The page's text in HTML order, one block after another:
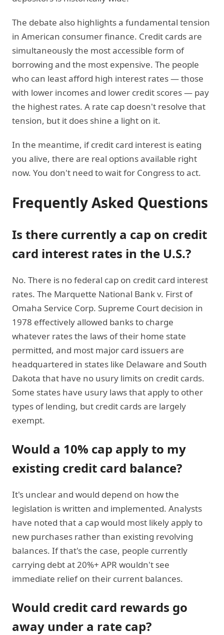
The debate also highlights a fundamental tension
in American consumer finance. Credit cards are
simultaneously the most accessible form of
borrowing and the most expensive. The people
who can least afford high interest rates — those
with lower incomes and lower credit scores — pay
the highest rates. A rate cap doesn't resolve that
tension, but it does shine a light on it.
In the meantime, if credit card interest is eating
you alive, there are real options available right
now. You don't need to wait for Congress to act.
Frequently Asked Questions
Is there currently a cap on credit
card interest rates in the U.S.?
No. There is no federal cap on credit card interest
rates. The Marquette National Bank v. First of
Omaha Service Corp. Supreme Court decision in
1978 effectively allowed banks to charge
whatever rates the laws of their home state
permitted, and most major card issuers are
headquartered in states like Delaware and South
Dakota that have no usury limits on credit cards.
Some states have usury laws that apply to other
types of lending, but credit cards are largely
exempt.
Would a 10% cap apply to my
existing credit card balance?
It's unclear and would depend on how the
legislation is written and implemented. Analysts
have noted that a cap would most likely apply to
new purchases rather than existing revolving
balances. If that's the case, people currently
carrying debt at 20%+ APR wouldn't see
immediate relief on their current balances.
Would credit card rewards go
away under a rate cap?